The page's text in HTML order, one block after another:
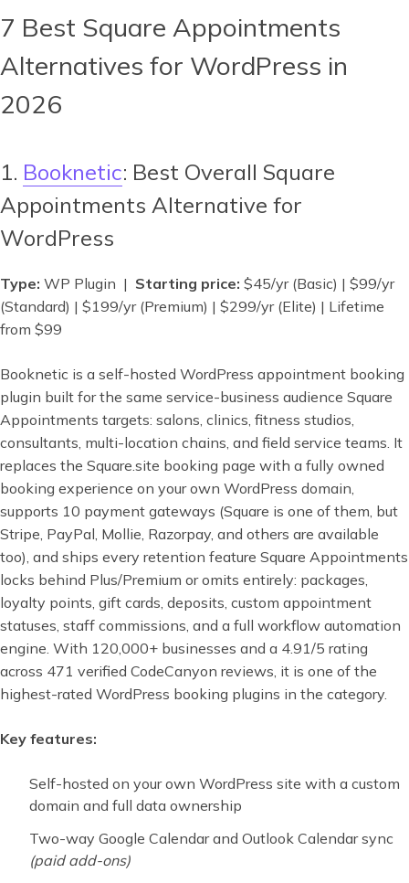
7 Best Square Appointments
Alternatives for WordPress in
2026
1. Booknetic: Best Overall Square
Appointments Alternative for
WordPress
Type: WP Plugin | Starting price: $45/yr (Basic) | $99/yr
(Standard) | $199/yr (Premium) | $299/yr (Elite) | Lifetime
from $99
Booknetic is a self-hosted WordPress appointment booking
plugin built for the same service-business audience Square
Appointments targets: salons, clinics, fitness studios,
consultants, multi-location chains, and field service teams. It
replaces the Square.site booking page with a fully owned
booking experience on your own WordPress domain,
supports 10 payment gateways (Square is one of them, but
Stripe, PayPal, Mollie, Razorpay, and others are available
too), and ships every retention feature Square Appointments
locks behind Plus/Premium or omits entirely: packages,
loyalty points, gift cards, deposits, custom appointment
statuses, staff commissions, and a full workflow automation
engine. With 120,000+ businesses and a 4.91/5 rating
across 471 verified CodeCanyon reviews, it is one of the
highest-rated WordPress booking plugins in the category.
Key features:
Self-hosted on your own WordPress site with a custom
domain and full data ownership
Two-way Google Calendar and Outlook Calendar sync
(paid add-ons)